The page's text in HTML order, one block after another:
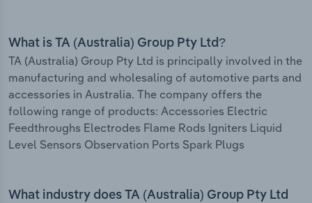
What is TA (Australia) Group Pty Ltd?
TA (Australia) Group Pty Ltd is principally involved in the
manufacturing and wholesaling of automotive parts and
accessories in Australia. The company offers the
following range of products: Accessories Electric
Feedthroughs Electrodes Flame Rods Igniters Liquid
Level Sensors Observation Ports Spark Plugs
What industry does TA (Australia) Group Pty Ltd